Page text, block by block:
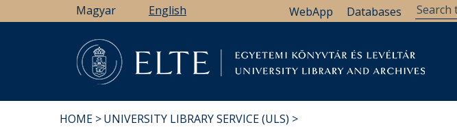
to
Magyar English Databases
WebApp
HOME UNIVERSITY LIBRARY SERVICE (ULS)